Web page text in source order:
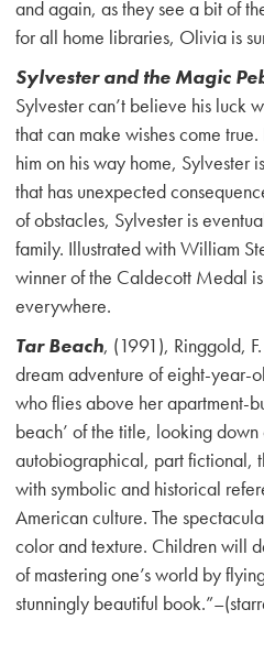
and again, as they see a bit of
for all home libraries, Olivia is
Sylvester and the Magic
Sylvester can’t believe his luck
that can make wishes come
him on his way home, Sylvester
that has unexpected
of obstacles, Sylvester is
family. Illustrated with William
winner of the Caldecott Medal
everywhere.
Tar Beach, (1991), Ringgold,
dream adventure of eight-year-
who flies above her apartment-
beach’ of the title, looking
autobiographical, part fictional,
with symbolic and historical
American culture. The
color and texture. Children will
of mastering one’s world by
stunningly beautiful